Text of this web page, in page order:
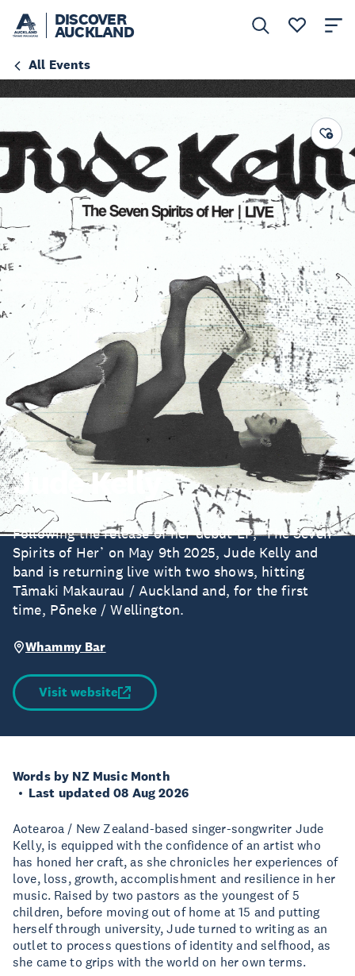
DISCOVER
AUCKLAND
All Events
Jude Kelly
Following the release of her debut EP, ‘The Seven
Spirits of Her’ on May 9th 2025, Jude Kelly and
band is returning live with two shows, hitting
Tāmaki Makaurau / Auckland and, for the first
time, Pōneke / Wellington.
Whammy Bar
Visit website
Words by NZ Music Month
Last updated 08 Aug 2026
Aotearoa / New Zealand-based singer-songwriter Jude
Kelly, is equipped with the confidence of an artist who
has honed her craft, as she chronicles her experiences of
love, loss, growth, accomplishment and resilience in her
music. Raised by two pastors as the youngest of 5
children, before moving out of home at 15 and putting
herself through university, Jude turned to writing as an
outlet to process questions of identity and selfhood, as
she came to grips with the world on her own terms.